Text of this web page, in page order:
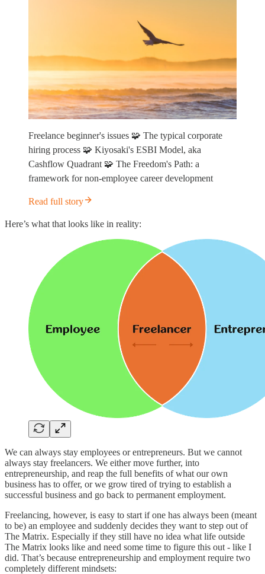
Freelance beginner's issues 🧩 The typical corporate
hiring process 🧩 Kiyosaki's ESBI Model, aka
Cashflow Quadrant 🧩 The Freedom's Path: a
framework for non-employee career development
Read full story
Here’s what that looks like in reality:
We can always stay employees or entrepreneurs. But we cannot
always stay freelancers. We either move further, into
entrepreneurship, and reap the full benefits of what our own
business has to offer, or we grow tired of trying to establish a
successful business and go back to permanent employment.
Freelancing, however, is easy to start if one has always been (meant
to be) an employee and suddenly decides they want to step out of
The Matrix. Especially if they still have no idea what life outside
The Matrix looks like and need some time to figure this out - like I
did. That’s because entrepreneurship and employment require two
completely different mindsets: